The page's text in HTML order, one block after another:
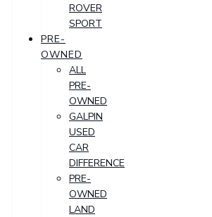
ROVER
SPORT
PRE-
OWNED
ALL
PRE-
OWNED
GALPIN
USED
CAR
DIFFERENCE
PRE-
OWNED
LAND